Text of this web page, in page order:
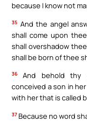
because I know not
35 And the angel
shall come upon
shall overshadow
shall be born of thee
36
And behold thy
conceived a son in
with her that is called
37 Because no word